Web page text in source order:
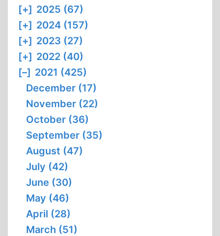
[+] 2025 (67)
[+] 2024 (157)
[+] 2023 (27)
[+] 2022 (40)
[–] 2021 (425)
December (17)
November (22)
October (36)
September (35)
August (47)
July (42)
June (30)
May (46)
April (28)
March (51)